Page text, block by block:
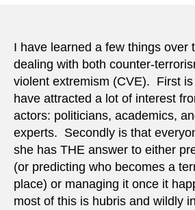
I have learned a few things over
dealing with both counter-
violent extremism (CVE). First
have attracted a lot of interest
actors: politicians, academics,
experts. Secondly is that
she has THE answer to either
(or predicting who becomes a
place) or managing it once it
most of this is hubris and wildly